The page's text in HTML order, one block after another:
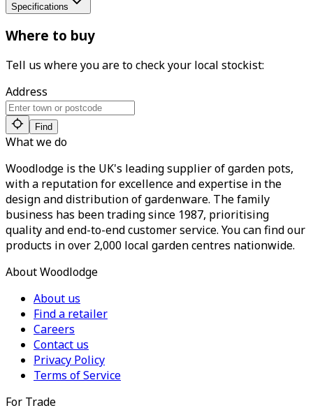
Specifications
Where to buy
Tell us where you are to check your local stockist:
Address
Find
What we do
Woodlodge is the UK's leading supplier of garden pots,
with a reputation for excellence and expertise in the
design and distribution of gardenware. The family
business has been trading since 1987, prioritising
quality and end-to-end customer service. You can find our
products in over 2,000 local garden centres nationwide.
About Woodlodge
About us
Find a retailer
Careers
Contact us
Privacy Policy
Terms of Service
For Trade